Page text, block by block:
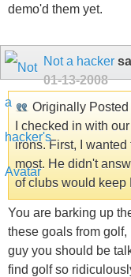
demo'd them yet.
Not a hacker
01-13-2008
Originally Posted
I checked in with
irons. First, I
most. He didn't
of clubs would keep
You are barking up
these goals from
guy you should be
find golf so